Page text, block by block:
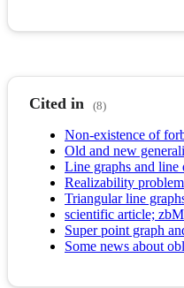
Cited in (8)
Non-existence of
Old and new
Line graphs and line
Realizability
Triangular line
scientific article;
Super point graph
Some news about